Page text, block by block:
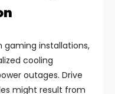
gaming installations,
cooling
outages. Drive
might result from